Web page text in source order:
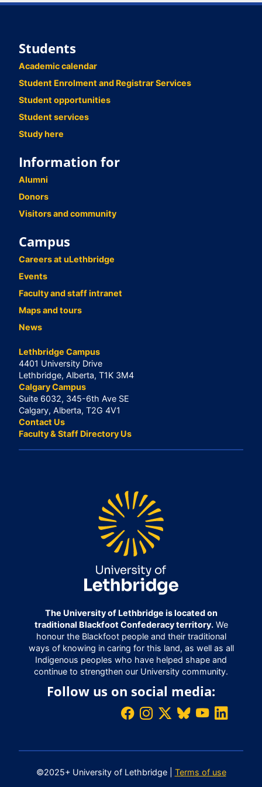
Students
Academic calendar
Student Enrolment and Registrar Services
Student opportunities
Student services
Study here
Information for
Alumni
Donors
Visitors and community
Campus
Careers at uLethbridge
Events
Faculty and staff intranet
Maps and tours
News
Lethbridge Campus
4401 University Drive
Lethbridge, Alberta, T1K 3M4
Calgary Campus
Suite 6032, 345-6th Ave SE
Calgary, Alberta, T2G 4V1
Contact Us
Faculty & Staff Directory Us
The University of Lethbridge is located on
traditional Blackfoot Confederacy territory.We
honour the Blackfoot people and their traditional
ways of knowing in caring for this land, as well as all
Indigenous peoples who have helped shape and
continue to strengthen our University community.
Follow us on social media:
©2025+ University of Lethbridge | Terms of use